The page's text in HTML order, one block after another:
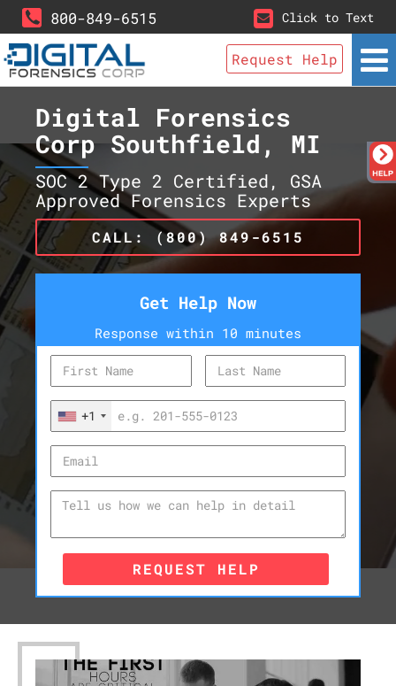
800-849-6515 Click to Text
Request Help
Digital Forensics
Corp Southfield, MI
SOC 2 Type 2 Certified, GSA
Approved Forensics Experts
CALL: (800) 849-6515
Get Help Now
Response within 10 minutes
+1
REQUEST HELP